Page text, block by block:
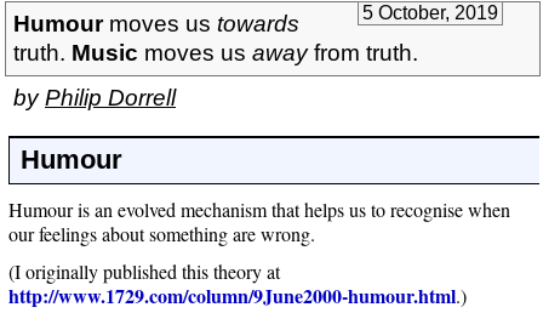
5 October, 2019
Humourmoves ustowards
truth. Music moves usawayfrom truth.
byPhilip Dorrell
Humour
Humour is an evolved mechanism that helps us to recognise when
our feelings about something are wrong.
(I originally published this theory at
http://www.1729.com/column/9June2000-humour.html.)